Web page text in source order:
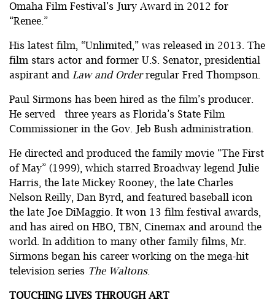
Omaha Film Festival’s Jury Award in 2012 for
“Renee.”
His latest film, “Unlimited,” was released in 2013. The
film stars actor and former U.S. Senator, presidential
aspirant and Law and Orderregular Fred Thompson.
Paul Sirmons has been hired as the film’s producer.
He served three years as Florida’s State Film
Commissioner in the Gov. Jeb Bush administration.
He directed and produced the family movie “The First
of May” (1999), which starred Broadway legend Julie
Harris, the late Mickey Rooney, the late Charles
Nelson Reilly, Dan Byrd, and featured baseball icon
the late Joe DiMaggio. It won 13 film festival awards,
and has aired on HBO, TBN, Cinemax and around the
world. In addition to many other family films, Mr.
Sirmons began his career working on the mega-hit
television series The Waltons.
TOUCHING LIVES THROUGH ART